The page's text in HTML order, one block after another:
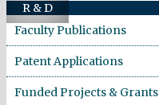
R & D
Faculty Publications
Patent Applications
Funded Projects & Grants